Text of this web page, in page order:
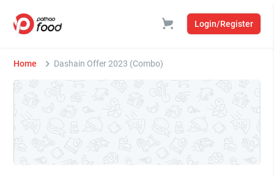
Login/Register
Home Dashain Offer 2023 (Combo)